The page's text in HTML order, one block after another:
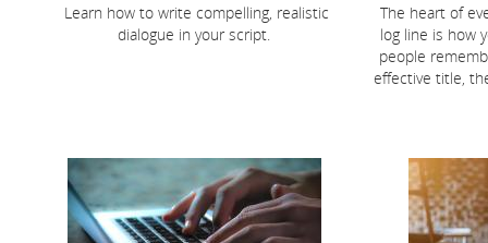
Learn how to write compelling, realistic
dialogue in your script.
The heart of
log line is how
people
effective title,